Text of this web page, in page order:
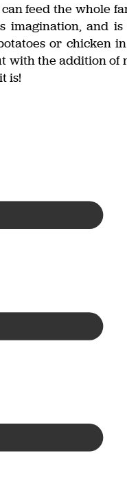
feed the whole
imagination, and
or chicken
with the addition of
is!